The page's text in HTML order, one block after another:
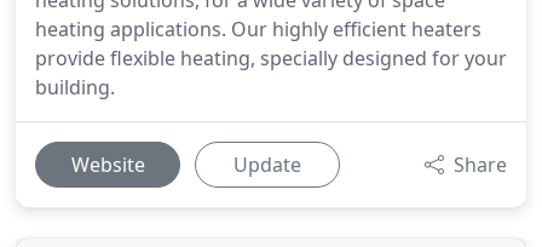
heating applications. Our highly efficient heaters
provide flexible heating, specially designed for your
building.
Website Update Share